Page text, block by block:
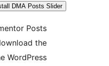
How do I install DMA Posts
To install Elementor Posts
Slider, simply download the
plugin from the WordPress